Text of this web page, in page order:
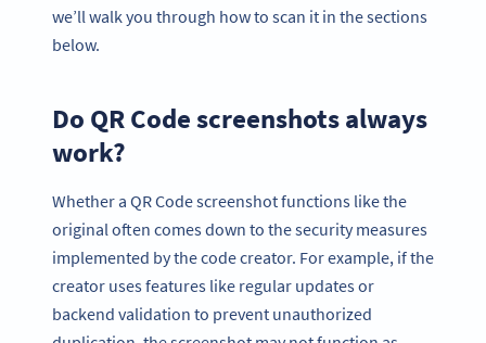
we’ll walk you through how to scan it in the sections
below.
Do QR Code screenshots always
work?
Whether a QR Code screenshot functions like the
original often comes down to the security measures
implemented by the code creator. For example, if the
creator uses features like regular updates or
backend validation to prevent unauthorized